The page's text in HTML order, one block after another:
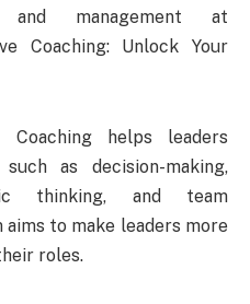
and management at
Coaching: Unlock Your
Coaching helps leaders
as decision-making,
thinking, and team
to make leaders more
roles.